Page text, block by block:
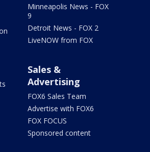
Minneapolis News - FOX
9
Detroit News - FOX 2
LiveNOW from FOX
Sales &
Advertising
FOX6 Sales Team
Advertise with FOX6
FOX FOCUS
Sponsored content